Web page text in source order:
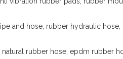
and hose, rubber hydraulic hose,
rubber hose, epdm rubber